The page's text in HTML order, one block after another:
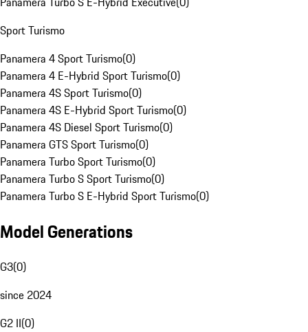
Sport Turismo
Panamera 4 Sport Turismo(0)
Panamera 4 E-Hybrid Sport Turismo(0)
Panamera 4S Sport Turismo(0)
Panamera 4S E-Hybrid Sport Turismo(0)
Panamera 4S Diesel Sport Turismo(0)
Panamera GTS Sport Turismo(0)
Panamera Turbo Sport Turismo(0)
Panamera Turbo S Sport Turismo(0)
Panamera Turbo S E-Hybrid Sport Turismo(0)
Model Generations
G3(0)
since 2024
G2 II(0)